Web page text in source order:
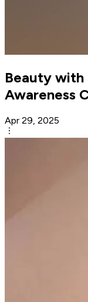
Beauty with
Awareness
Apr 29, 2025